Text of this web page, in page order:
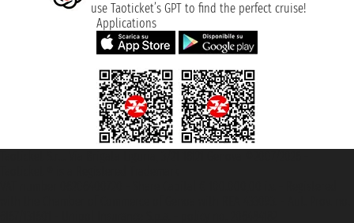
use Taoticket’s GPT to find the perfect cruise!
Applications